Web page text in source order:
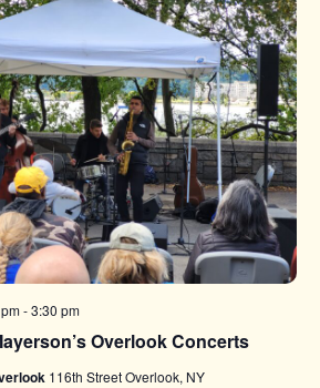
Overlook Concerts
-3:30 pm
116th Street Overlook, NY